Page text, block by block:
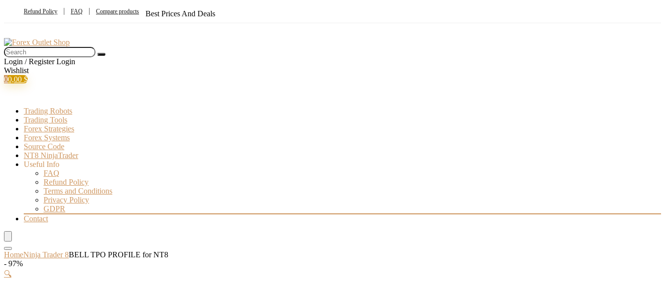
Refund Policy FAQ Compare products Best Prices And Deals
Login / Register Login
Wishlist
00,00 $
Trading Robots
Trading Tools
Forex Strategies
Forex Systems
Source Code
NT8 NinjaTrader
Useful Info
FAQ
Refund Policy
Terms and Conditions
Privacy Policy
GDPR
Contact
HomeNinja Trader 8BELL TPO PROFILE for NT8
- 97%
🔍